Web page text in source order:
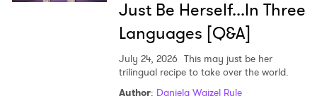
Just Be Herself...In Three
Languages [Q&A]
July 24, 2026 This may just be her
trilingual recipe to take over the world.
Author: Daniela Waizel Rule